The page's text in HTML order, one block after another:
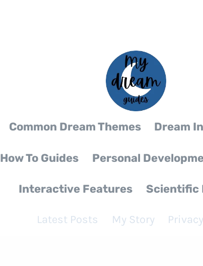
Common Dream Themes Dream
How To Guides Personal
Interactive Features Scientific
Latest Posts My Story